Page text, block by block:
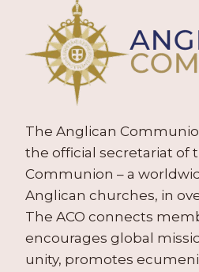
The Anglican
the official secretariat of
Communion – a
Anglican churches, in
The ACO connects
encourages global
unity, promotes